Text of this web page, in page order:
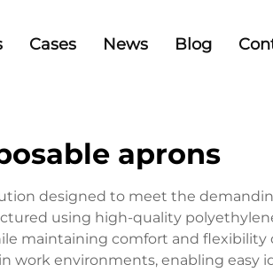
Cases News Blog
aprons
designed to meet the
using high-quality
maintaining comfort and
work environments, enabling easy